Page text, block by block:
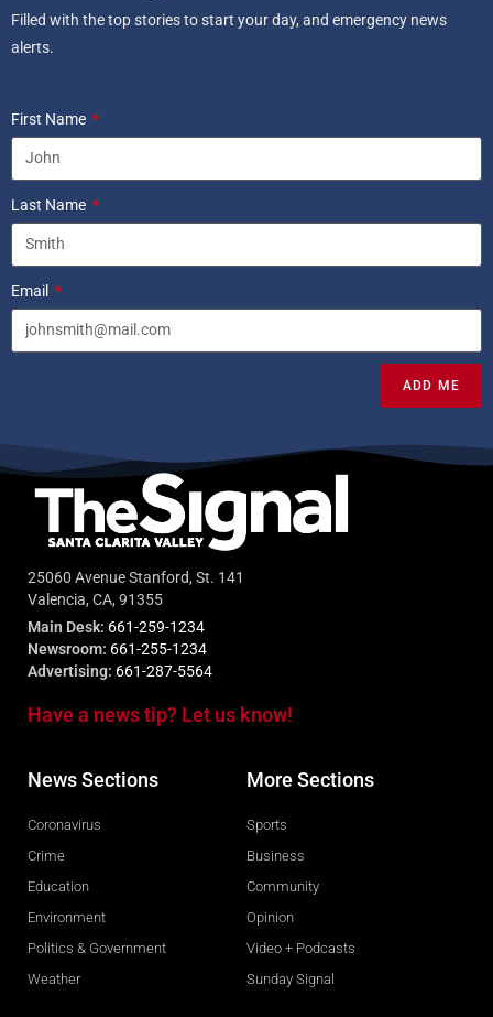
Filled with the top stories to start your day, and emergency news
alerts.
First Name
Last Name
Email
ADD ME
25060 Avenue Stanford, St. 141
Valencia, CA, 91355
Main Desk: 661-259-1234
Newsroom: 661-255-1234
Advertising: 661-287-5564
Have a news tip? Let us know!
News Sections
Coronavirus
Crime
Education
Environment
Politics & Government
Weather
More Sections
Sports
Business
Community
Opinion
Video + Podcasts
Sunday Signal